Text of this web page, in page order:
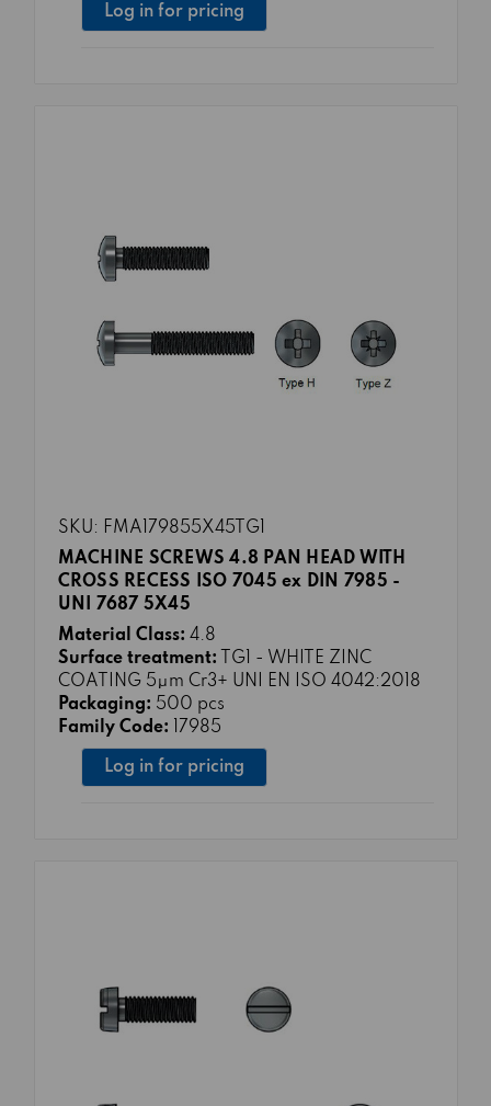
Log in for pricing
SKU: FMA179855X45TG1
MACHINE SCREWS 4.8 PAN HEAD WITH
CROSS RECESS ISO 7045 ex DIN 7985 -
UNI 7687 5X45
Material Class: 4.8
Surface treatment: TG1 - WHITE ZINC
COATING 5μm Cr3+ UNI EN ISO 4042:2018
Packaging: 500 pcs
Family Code: 17985
Log in for pricing